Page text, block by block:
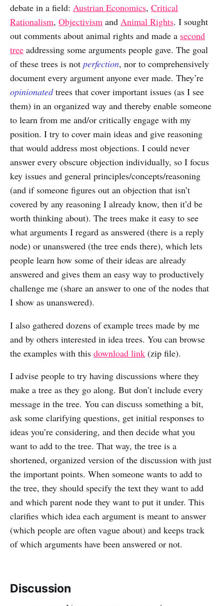
debate in a field: Austrian Economics, Critical
Rationalism, Objectivism and Animal Rights. I sought
out comments about animal rights and made a second
tree addressing some arguments people gave. The goal
of these trees is not perfection, nor to comprehensively
document every argument anyone ever made. They’re
opinionatedtrees that cover important issues (as I see
them) in an organized way and thereby enable someone
to learn from me and/or critically engage with my
position. I try to cover main ideas and give reasoning
that would address most objections. I could never
answer every obscure objection individually, so I focus
key issues and general principles/concepts/reasoning
(and if someone figures out an objection that isn’t
covered by any reasoning I already know, then it’d be
worth thinking about). The trees make it easy to see
what arguments I regard as answered (there is a reply
node) or unanswered (the tree ends there), which lets
people learn how some of their ideas are already
answered and gives them an easy way to productively
challenge me (share an answer to one of the nodes that
I show as unanswered).
I also gathered dozens of example trees made by me
and by others interested in idea trees. You can browse
the examples with this download link (zip file).
I advise people to try having discussions where they
make a tree as they go along. But don’t include every
message in the tree. You can discuss something a bit,
ask some clarifying questions, get initial responses to
ideas you’re considering, and then decide what you
want to add to the tree. That way, the tree is a
shortened, organized version of the discussion with just
the important points. When someone wants to add to
the tree, they should specify the text they want to add
and which parent node they want to put it under. This
clarifies which idea each argument is meant to answer
(which people are often vague about) and keeps track
of which arguments have been answered or not.
Discussion